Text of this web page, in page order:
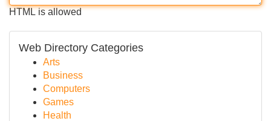
HTML is allowed
Web Directory Categories
Arts
Business
Computers
Games
Health